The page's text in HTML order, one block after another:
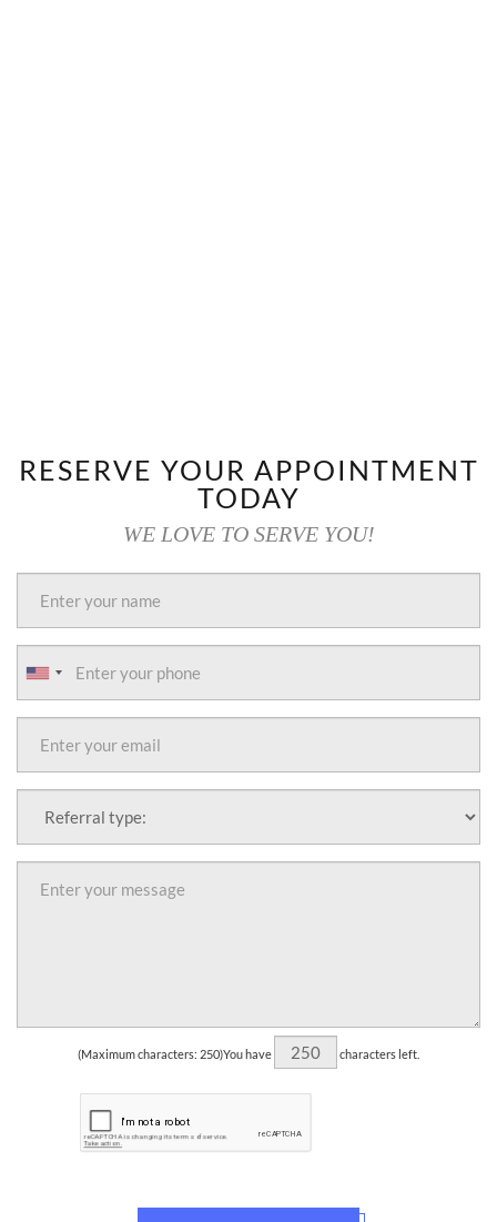
RESERVE YOUR APPOINTMENT
TODAY
WE LOVE TO SERVE YOU!
(Maximum characters: 250)You have characters left.